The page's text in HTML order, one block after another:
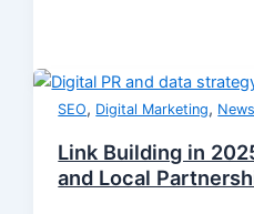
SEO, Digital Marketing, News
Link Building in
and Local